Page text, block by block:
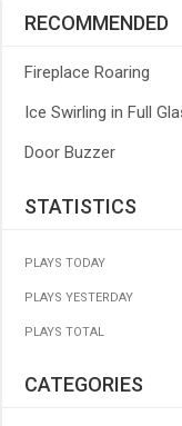
RECOMMENDED
Fireplace Roaring
Ice Swirling in Full
Door Buzzer
STATISTICS
PLAYS TODAY
PLAYS YESTERDAY
PLAYS TOTAL
CATEGORIES